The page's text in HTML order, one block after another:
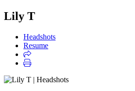
Lily T
Headshots
Resume